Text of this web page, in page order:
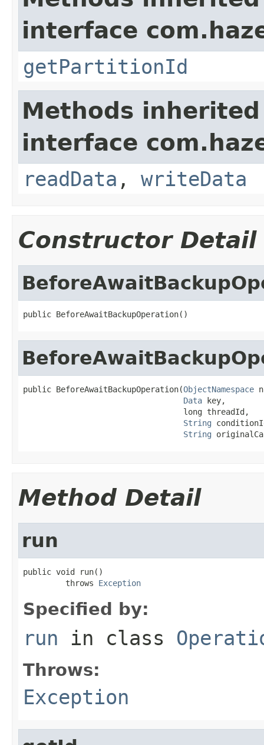
interface
getPartitionId
Methods
interface
readData , writeData
Constructor Detail
public BeforeAwaitBackupOperation()
public BeforeAwaitBackupOperation(ObjectNamespace
Data key,
                                  long threadId,
String
String
Method Detail
run
public void run()
         throws
Exception
Specified by:
run in class
Throws:
Exception